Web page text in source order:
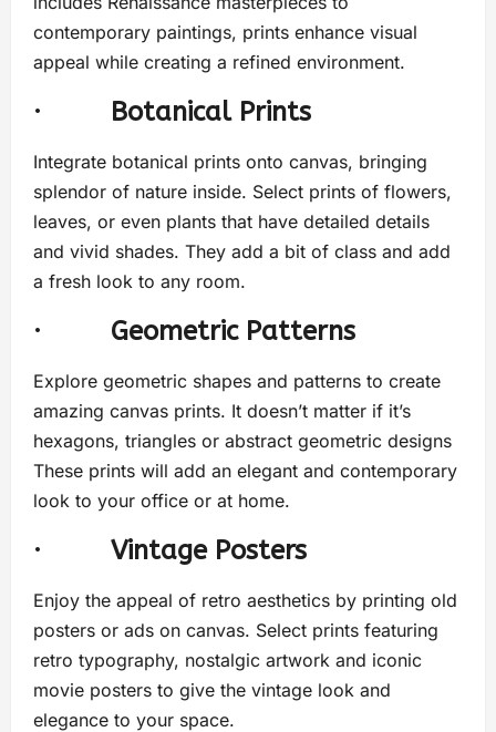
contemporary paintings, prints enhance visual
appeal while creating a refined environment.
· Botanical Prints
Integrate botanical prints onto canvas, bringing
splendor of nature inside. Select prints of flowers,
leaves, or even plants that have detailed details
and vivid shades. They add a bit of class and add
a fresh look to any room.
· Geometric Patterns
Explore geometric shapes and patterns to create
amazing canvas prints. It doesn’t matter if it’s
hexagons, triangles or abstract geometric designs
These prints will add an elegant and contemporary
look to your office or at home.
· Vintage Posters
Enjoy the appeal of retro aesthetics by printing old
posters or ads on canvas. Select prints featuring
retro typography, nostalgic artwork and iconic
movie posters to give the vintage look and
elegance to your space.